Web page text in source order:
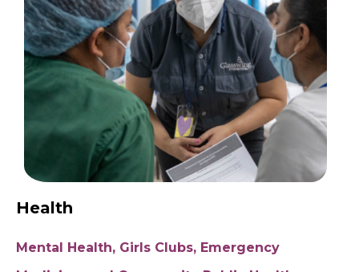
Health
Mental Health, Girls Clubs, Emergency